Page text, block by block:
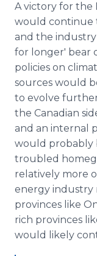
A victory for the
would continue
and the
for longer' bear
policies on
sources would
to evolve
the Canadian
and an internal
would probably
troubled
relatively more
energy
provinces like
rich provinces
would likely